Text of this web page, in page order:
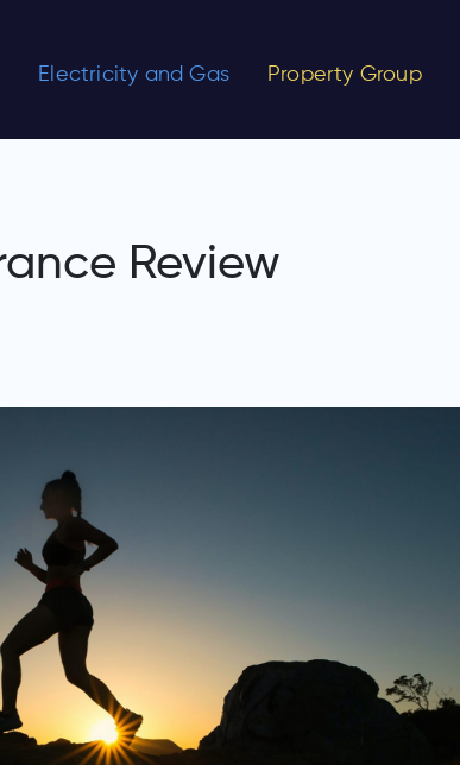
Electricity and Gas Property Group
Review